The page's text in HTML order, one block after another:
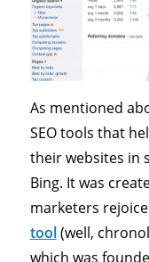
As mentioned
SEO tools that
their websites in
Bing. It was
marketers
tool(well,
which was